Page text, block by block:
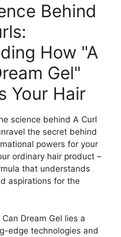
Behind⁢
How "A
Gel"
Your Hair
science behind A Curl
the secret ‌behind
powers for⁢ your
ordinary hair product –
that understands
aspirations‍ for the
Dream Gel⁢ lies a
edge technologies and